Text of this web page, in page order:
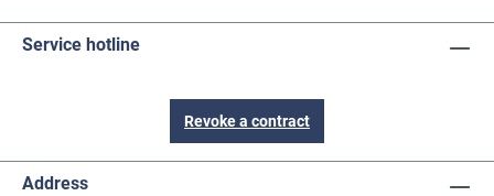
Service hotline
Revoke a contract
Address